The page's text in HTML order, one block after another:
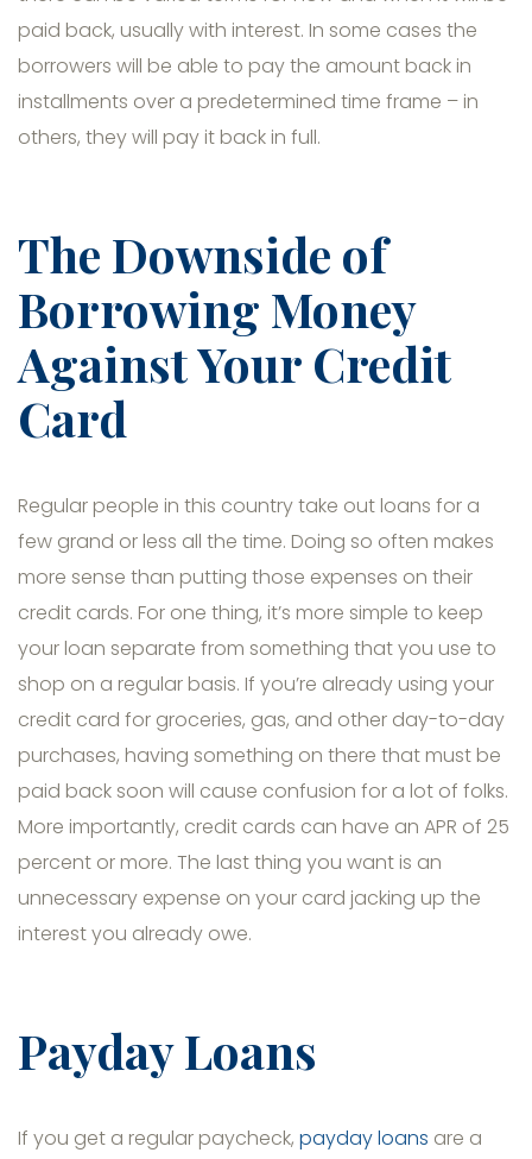
paid back, usually with interest. In some cases the
borrowers will be able to pay the amount back in
installments over a predetermined time frame – in
others, they will pay it back in full.
The Downside of
Borrowing Money
Against Your Credit
Card
Regular people in this country take out loans for a
few grand or less all the time. Doing so often makes
more sense than putting those expenses on their
credit cards. For one thing, it’s more simple to keep
your loan separate from something that you use to
shop on a regular basis. If you’re already using your
credit card for groceries, gas, and other day-to-day
purchases, having something on there that must be
paid back soon will cause confusion for a lot of folks.
More importantly, credit cards can have an APR of 25
percent or more. The last thing you want is an
unnecessary expense on your card jacking up the
interest you already owe.
Payday Loans
If you get a regular paycheck, payday loans are a